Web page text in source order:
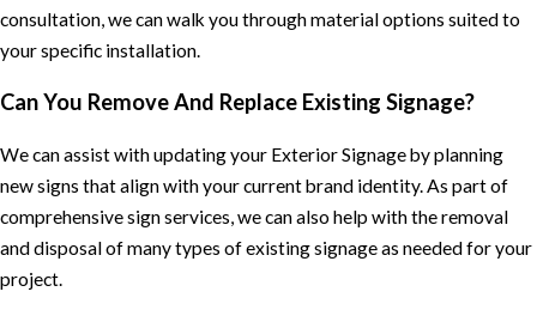
consultation, we can walk you through material options suited to
your specific installation.
Can You Remove And Replace Existing Signage?
We can assist with updating your Exterior Signage by planning
new signs that align with your current brand identity. As part of
comprehensive sign services, we can also help with the removal
and disposal of many types of existing signage as needed for your
project.